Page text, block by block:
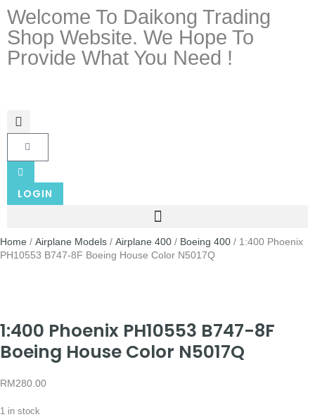
Welcome To Daikong Trading
Shop Website. We Hope To
Provide What You Need !
LOGIN
Home / Airplane Models / Airplane 400 / Boeing 400 / 1:400 Phoenix
PH10553 B747-8F Boeing House Color N5017Q
1:400 Phoenix PH10553 B747-8F
Boeing House Color N5017Q
RM280.00
1 in stock